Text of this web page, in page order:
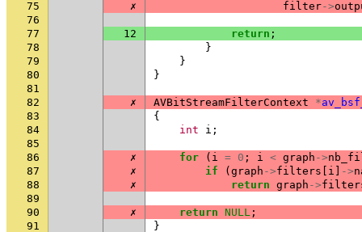
75
✗ filter->
76
77
12 return ;
78
}
79
}
80
}
81
82
✗ AVBitStreamFilterContext *
83
{
84
int i ;
85
86
✗ for ( i = 0 ; i < graph ->
87
✗ if ( graph ->filters i ->
88
✗ return graph ->
89
90
✗ return NULL ;
91
}